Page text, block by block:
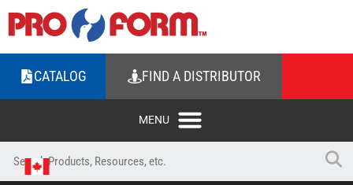
CATALOG FIND A DISTRIBUTOR